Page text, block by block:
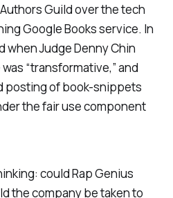
Guild over the tech
Google Books service. In
when Judge Denny Chin
“transformative,” and
posting of book-snippets
the fair use component
could Rap Genius
the company be taken to